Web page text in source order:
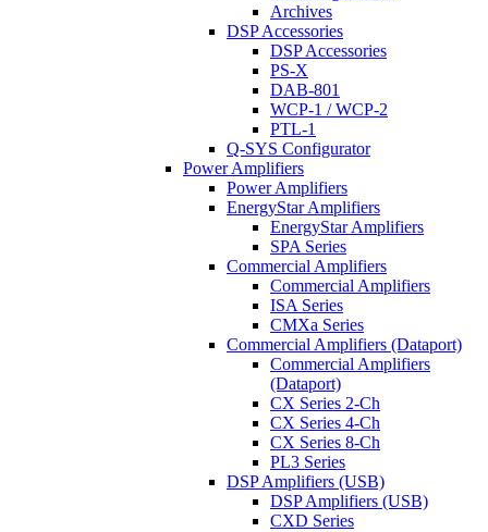
Archives
DSP Accessories
DSP Accessories
PS-X
DAB-801
WCP-1 / WCP-2
PTL-1
Q-SYS Configurator
Power Amplifiers
Power Amplifiers
EnergyStar Amplifiers
EnergyStar Amplifiers
SPA Series
Commercial Amplifiers
Commercial Amplifiers
ISA Series
CMXa Series
Commercial Amplifiers (Dataport)
Commercial Amplifiers
(Dataport)
CX Series 2-Ch
CX Series 4-Ch
CX Series 8-Ch
PL3 Series
DSP Amplifiers (USB)
DSP Amplifiers (USB)
CXD Series